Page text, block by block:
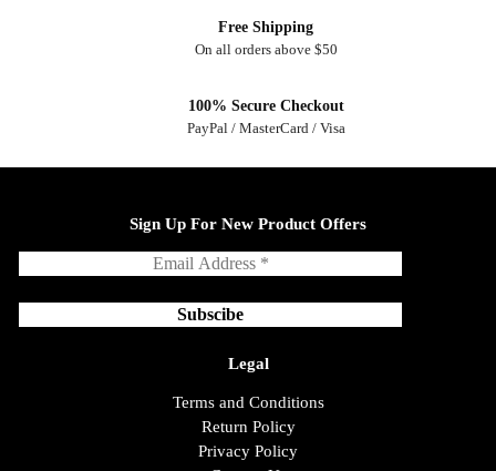
Free Shipping
On all orders above $50
100% Secure Checkout
PayPal / MasterCard / Visa
Sign Up For New Product Offers
Legal
Terms and Conditions
Return Policy
Privacy Policy